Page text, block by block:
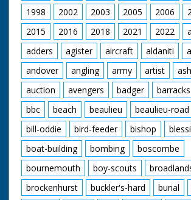
1998
2002 2003 2005 2006
2015
2016 2018 2021 2022
adders
agister aircraft aldaniti
andover
angling army artist
auction
avengers badger barracks
bbc
beach beaulieu beaulieu-road
bill-oddie
bird-feeder bishop
boat-building
bombing
boscombe
bournemouth
boy-scouts
brockenhurst
buckler's-hard burial